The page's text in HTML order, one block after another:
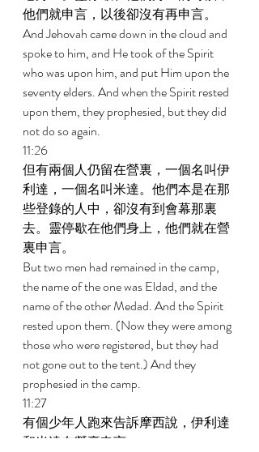
他們就申言，以後卻沒有再申言。
And Jehovah came down in the cloud and
spoke to him, and He took of the Spirit
who was upon him, and put Him upon the
seventy elders. And when the Spirit rested
upon them, they prophesied, but they did
not do so again.
11:26
但有兩個人仍留在營裏，一個名叫伊
利達，一個名叫米達。他們本是在那
些登錄的人中，卻沒有到會幕那裏
去。靈停歇在他們身上，他們就在營
裏申言。
But two men had remained in the camp,
the name of the one was Eldad, and the
name of the other Medad. And the Spirit
rested upon them. (Now they were among
those who were registered, but they had
not gone out to the tent.) And they
prophesied in the camp.
11:27
有個少年人跑來告訴摩西說，伊利達
和米達在營裏申言。